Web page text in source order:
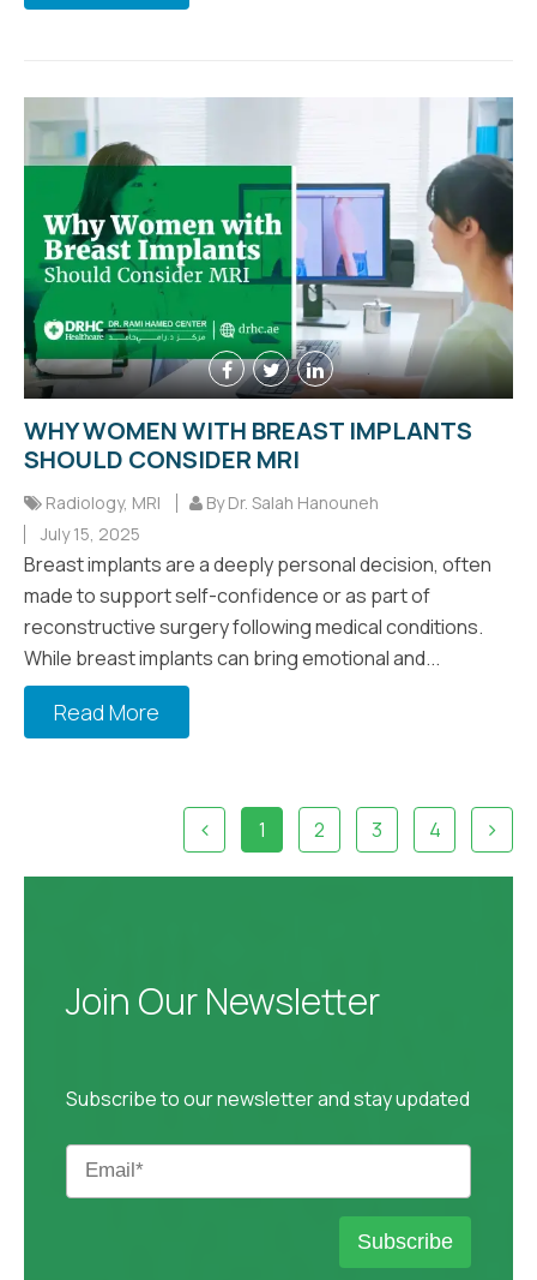
WHY WOMEN WITH BREAST IMPLANTS
SHOULD CONSIDER MRI
Radiology, MRI
By Dr. Salah Hanouneh
July 15, 2025
Breast implants are a deeply personal decision, often
made to support self-confidence or as part of
reconstructive surgery following medical conditions.
While breast implants can bring emotional and...
Read More
1 2 3 4
Join Our Newsletter
Subscribe to our newsletter and stay updated